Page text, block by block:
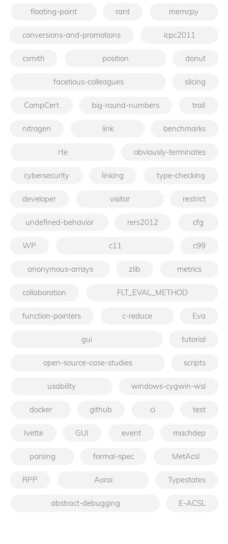
floating-point rant memcpy
conversions-and-promotions icpc2011
csmith position donut
facetious-colleagues slicing
CompCert big-round-numbers trail
nitrogen link benchmarks
rte obviously-terminates
cybersecurity linking type-checking
developer visitor restrict
undefined-behavior rers2012 cfg
WP c11 c99
anonymous-arrays zlib metrics
collaboration FLT_EVAL_METHOD
function-pointers c-reduce Eva
gui tutorial
open-source-case-studies scripts
usability windows-cygwin-wsl
docker github ci test
Ivette GUI event machdep
parsing formal-spec MetAcsl
RPP Aoraï Typestates
abstract-debugging E-ACSL